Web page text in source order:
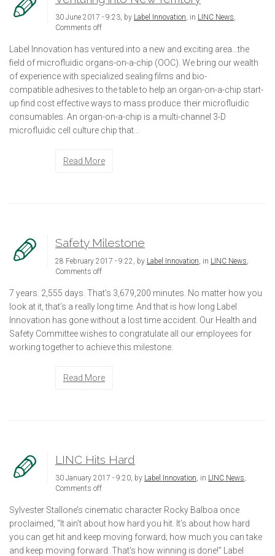
30 June 2017 - 9:23, by Label Innovation , in LINC News
Comments off
Label Innovation has ventured into a new and exciting area…the
field of microfluidic organs-on-a-chip (OOC). We bring our wealth
of experience with specialized sealing films and bio-
compatible adhesives to the table to help an organ-on-a-chip start-
up find cost effective ways to mass produce their microfluidic
consumables. An organ-on-a-chip is a multi-channel 3-D
microfluidic cell culture chip that...
Read More
Safety Milestone
28 February 2017 - 9:22, by Label Innovation , in LINC News
Comments off
7 years. 2,555 days. That’s 3,679,200 minutes. No matter how you
look at it, that’s a really long time. And that is how long Label
Innovation has gone without a lost time accident. Our Health and
Safety Committee wishes to congratulate all our employees for
working together to achieve this milestone.
Read More
LINC Hits Hard
30 January 2017 - 9:20, by Label Innovation , in LINC News
Comments off
Sylvester Stallone’s cinematic character Rocky Balboa once
proclaimed, “It ain’t about how hard you hit. It’s about how hard
you can get hit and keep moving forward; how much you can take
and keep moving forward. That’s how winning is done!” Label